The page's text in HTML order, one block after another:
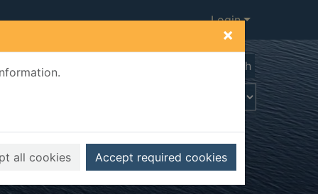
×
all cookies Accept required cookies
Login
Advanced search